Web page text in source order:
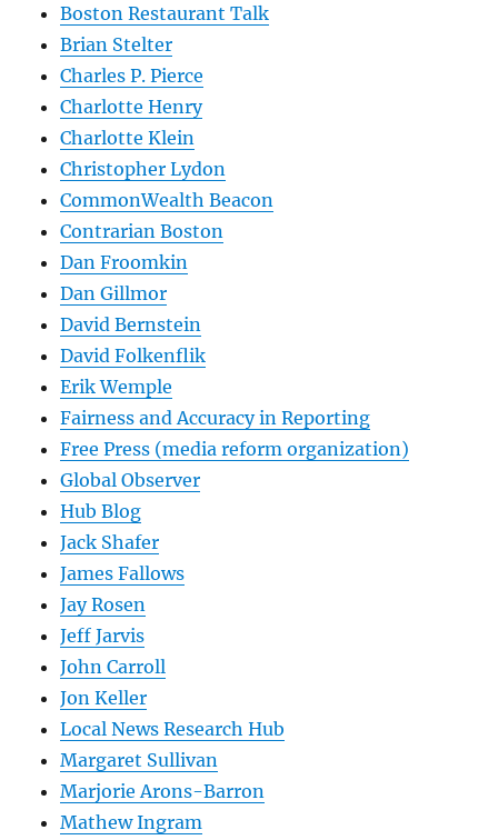
Boston Restaurant Talk
Brian Stelter
Charles P. Pierce
Charlotte Henry
Charlotte Klein
Christopher Lydon
CommonWealth Beacon
Contrarian Boston
Dan Froomkin
Dan Gillmor
David Bernstein
David Folkenflik
Erik Wemple
Fairness and Accuracy in Reporting
Free Press (media reform organization)
Global Observer
Hub Blog
Jack Shafer
James Fallows
Jay Rosen
Jeff Jarvis
John Carroll
Jon Keller
Local News Research Hub
Margaret Sullivan
Marjorie Arons-Barron
Mathew Ingram